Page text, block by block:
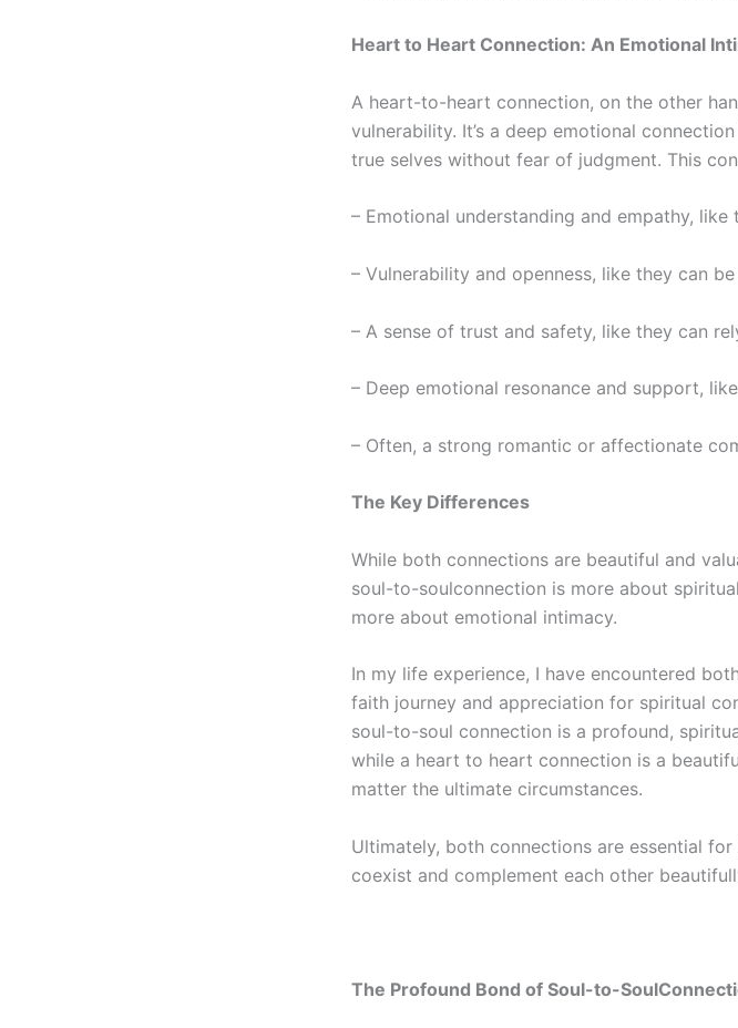
Heart to Heart Connection: An Emotional
A heart-to-heart connection, on the other
vulnerability. It’s a deep emotional
true selves without fear of judgment. This
– Emotional understanding and empathy,
– Vulnerability and openness, like they can
– A sense of trust and safety, like they can
– Deep emotional resonance and support,
– Often, a strong romantic or affectionate
The Key Differences
While both connections are beautiful and
soul-to-soulconnection is more about
more about emotional intimacy.
In my life experience, I have encountered
faith journey and appreciation for spiritual
soul-to-soul connection is a profound,
while a heart to heart connection is a
matter the ultimate circumstances.
Ultimately, both connections are essential
coexist and complement each other
The Profound Bond of Soul-to-Soul